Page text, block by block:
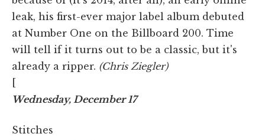
leak, his first-ever major label album debuted
at Number One on the Billboard 200. Time
will tell if it turns out to be a classic, but it's
already a ripper. (Chris Ziegler)
Wednesday, December 17
Stitches